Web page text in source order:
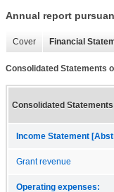
Annual report
Cover Financial
Consolidated Statements
Consolidated
Income Statement
Grant revenue
Operating expenses: